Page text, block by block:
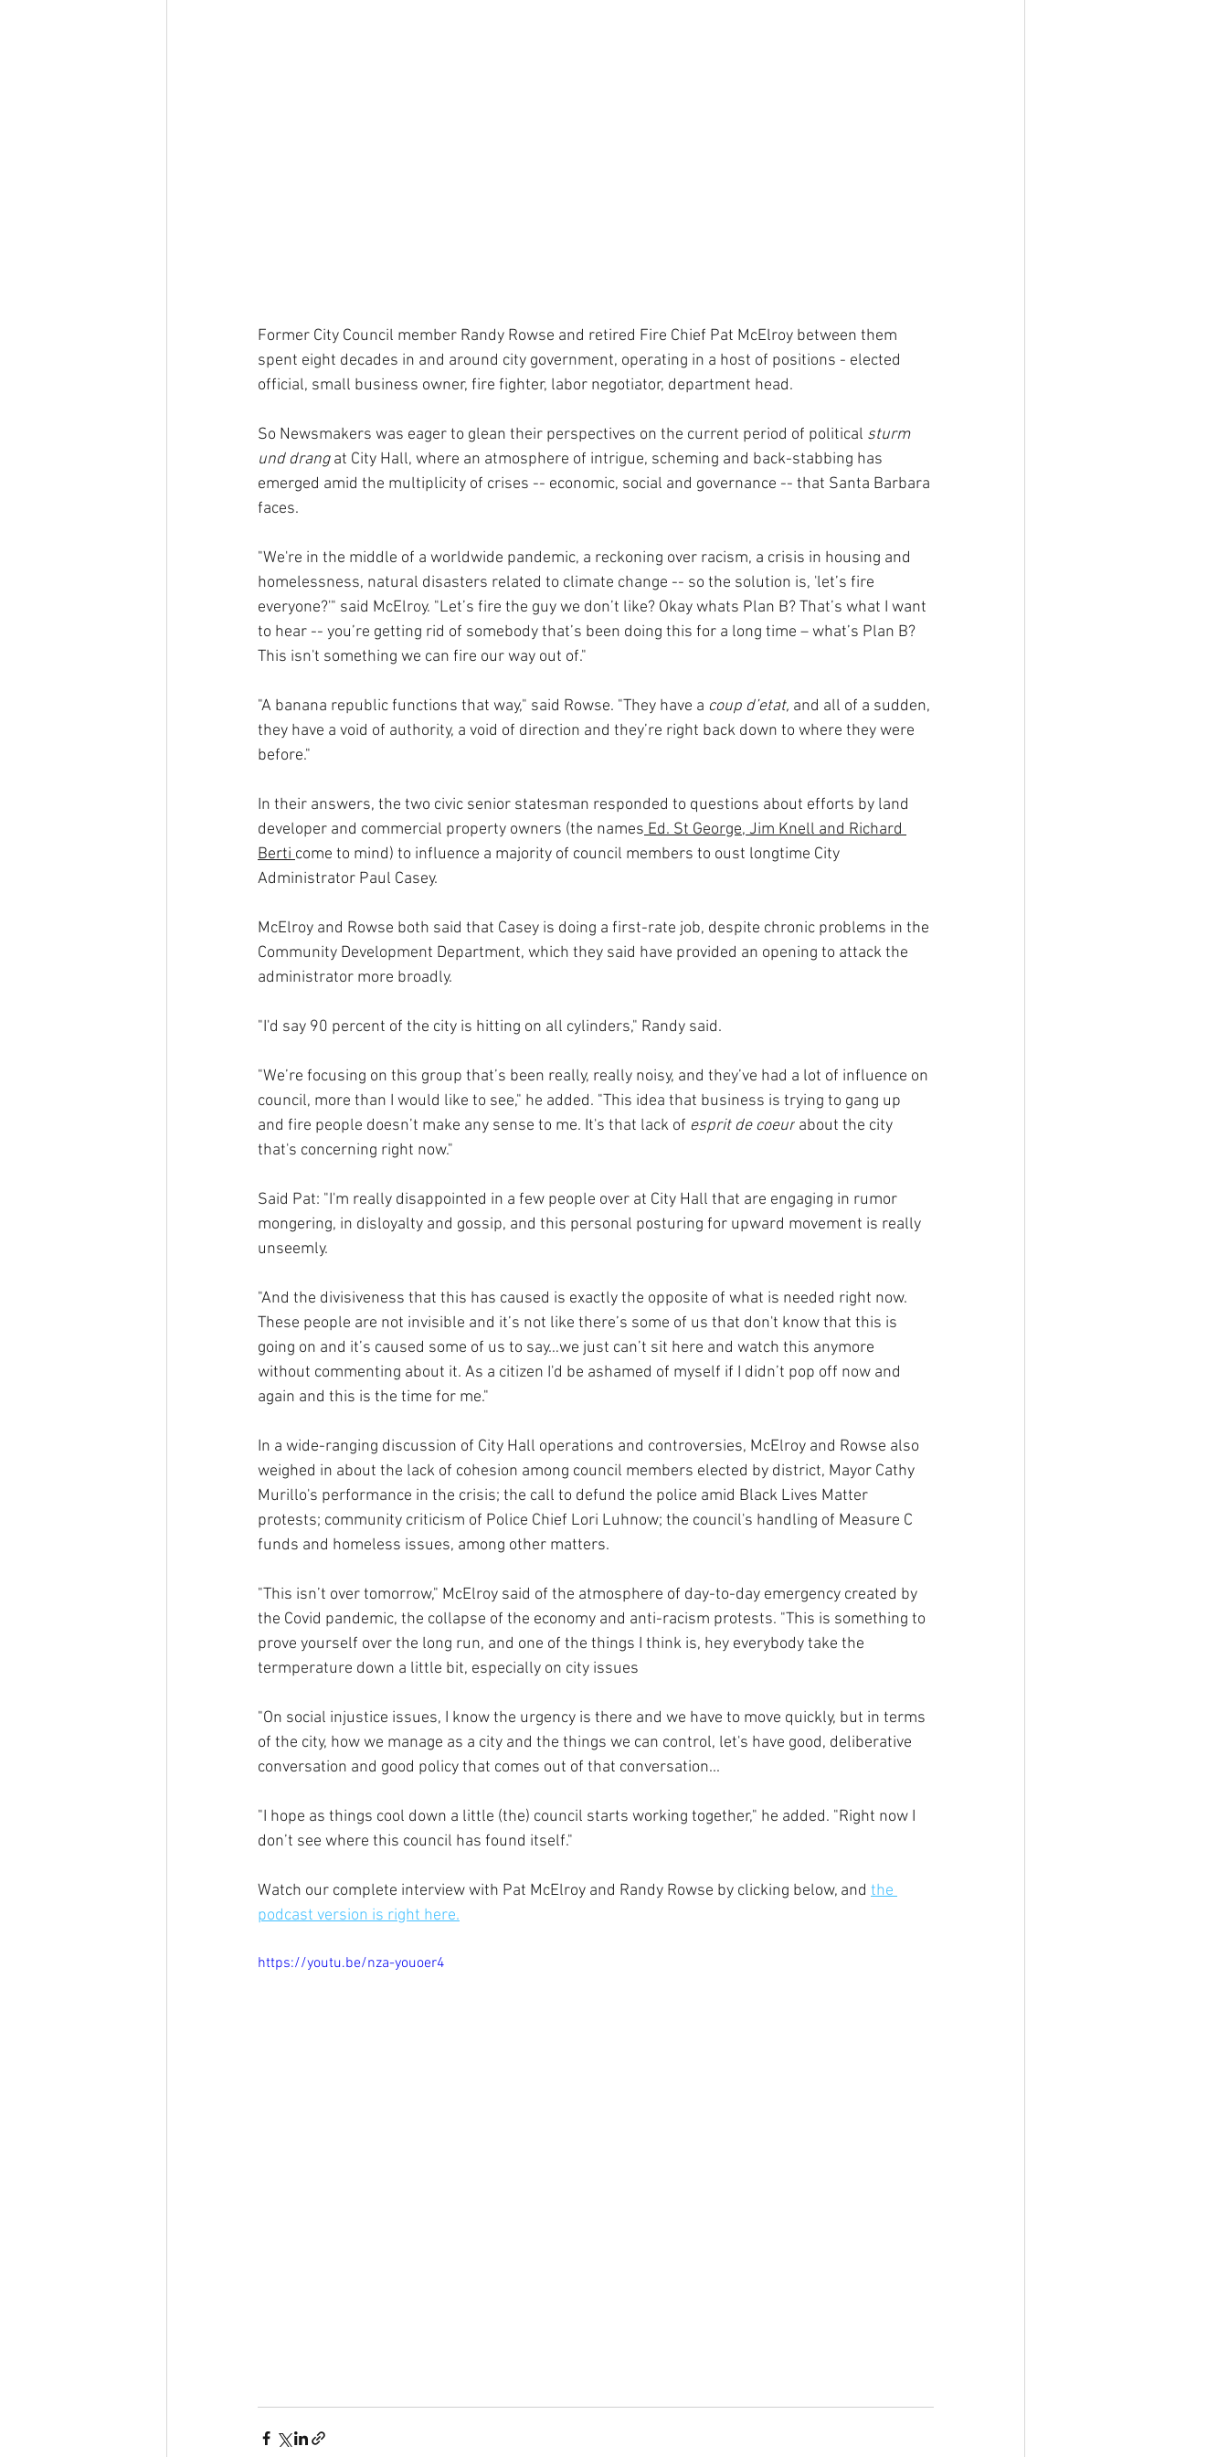
Former City Council member Randy Rowse and retired Fire Chief Pat McElroy between them
spent eight decades in and around city government, operating in a host of positions - elected
official, small business owner, fire fighter, labor negotiator, department head.
So Newsmakers was eager to glean their perspectives on the current period of political sturm
und drang at City Hall, where an atmosphere of intrigue, scheming and back-stabbing has
emerged amid the multiplicity of crises -- economic, social and governance -- that Santa Barbara
faces.
"We're in the middle of a worldwide pandemic, a reckoning over racism, a crisis in housing and
homelessness, natural disasters related to climate change -- so the solution is, 'let’s fire
everyone?'" said McElroy. "Let’s fire the guy we don’t like? Okay whats Plan B? That’s what I want
to hear -- you’re getting rid of somebody that’s been doing this for a long time – what’s Plan B?
This isn't something we can fire our way out of."
"A banana republic functions that way," said Rowse. "They have a coup d’etat, and all of a sudden,
they have a void of authority, a void of direction and they’re right back down to where they were
before."
In their answers, the two civic senior statesman responded to questions about efforts by land
developer and commercial property owners (the names Ed. St George, Jim Knell and Richard
Berti come to mind) to influence a majority of council members to oust longtime City
Administrator Paul Casey.
McElroy and Rowse both said that Casey is doing a first-rate job, despite chronic problems in the
Community Development Department, which they said have provided an opening to attack the
administrator more broadly.
"I'd say 90 percent of the city is hitting on all cylinders," Randy said.
"We’re focusing on this group that’s been really, really noisy, and they’ve had a lot of influence on
council, more than I would like to see," he added. "This idea that business is trying to gang up
and fire people doesn’t make any sense to me. It's that lack of esprit de coeur about the city
that's concerning right now."
Said Pat: "I'm really disappointed in a few people over at City Hall that are engaging in rumor
mongering, in disloyalty and gossip, and this personal posturing for upward movement is really
unseemly.
"And the divisiveness that this has caused is exactly the opposite of what is needed right now.
These people are not invisible and it’s not like there’s some of us that don't know that this is
going on and it’s caused some of us to say…we just can’t sit here and watch this anymore
without commenting about it. As a citizen I'd be ashamed of myself if I didn’t pop off now and
again and this is the time for me."
In a wide-ranging discussion of City Hall operations and controversies, McElroy and Rowse also
weighed in about the lack of cohesion among council members elected by district, Mayor Cathy
Murillo's performance in the crisis; the call to defund the police amid Black Lives Matter
protests; community criticism of Police Chief Lori Luhnow; the council's handling of Measure C
funds and homeless issues, among other matters.
"This isn’t over tomorrow," McElroy said of the atmosphere of day-to-day emergency created by
the Covid pandemic, the collapse of the economy and anti-racism protests. "This is something to
prove yourself over the long run, and one of the things I think is, hey everybody take the
termperature down a little bit, especially on city issues
"On social injustice issues, I know the urgency is there and we have to move quickly, but in terms
of the city, how we manage as a city and the things we can control, let's have good, deliberative
conversation and good policy that comes out of that conversation...
"I hope as things cool down a little (the) council starts working together," he added. "Right now I
don’t see where this council has found itself."
Watch our complete interview with Pat McElroy and Randy Rowse by clicking below, and the
podcast version is right here.
https://youtu.be/nza-youoer4